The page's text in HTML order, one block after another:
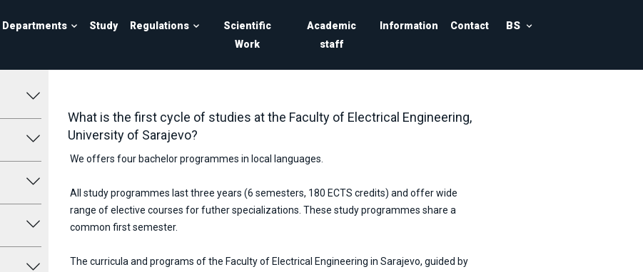
Departments Study Regulations
Scientific
Work
Academic
staff
Information Contact BS
What is the first cycle of studies at the Faculty of Electrical Engineering,
University of Sarajevo?
We offers four bachelor programmes in local languages.
All study programmes last three years (6 semesters, 180 ECTS credits) and offer wide
range of elective courses for futher specializations. These study programmes share a
common first semester.
The curricula and programs of the Faculty of Electrical Engineering in Sarajevo, guided by